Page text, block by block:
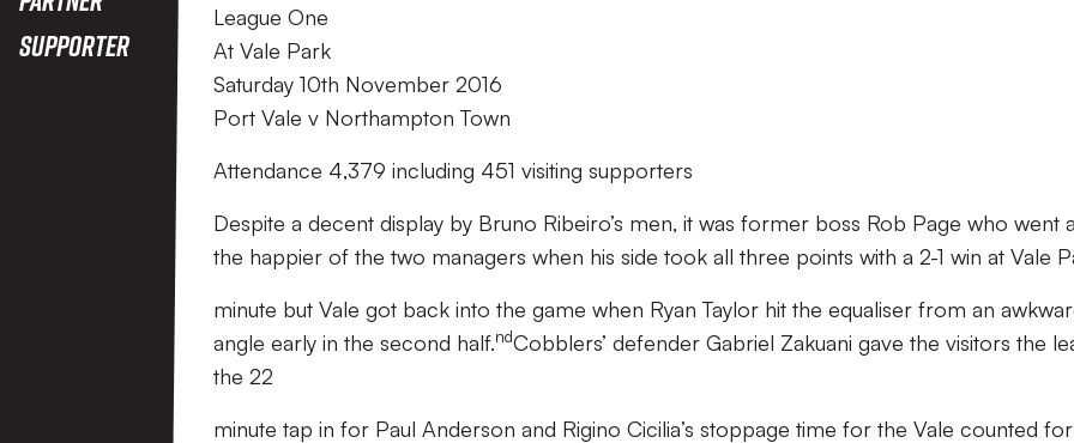
Supporter
League One
At Vale Park
Saturday 10th November 2016
Port Vale v Northampton Town
Attendance 4,379 including 451 visiting supporters
Despite a decent display by Bruno Ribeiro’s men, it was former boss Rob Page who went
the happier of the two managers when his side took all three points with a 2-1 win at Vale
minute but Vale got back into the game when Ryan Taylor hit the equaliser from an
angle early in the second half.ndCobblers’ defender Gabriel Zakuani gave the visitors the
the 22
minute tap in for Paul Anderson and Rigino Cicilia’s stoppage time for the Vale counted for